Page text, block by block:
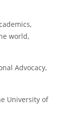
world,
Advocacy,
University of